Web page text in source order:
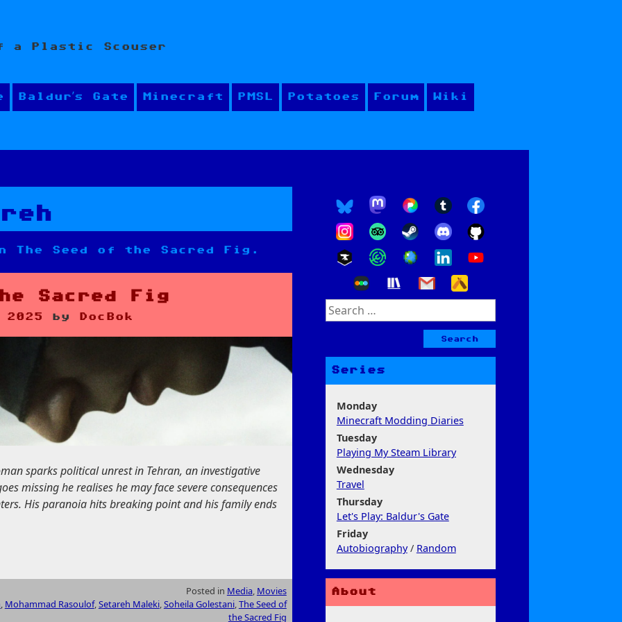
a Plastic Scouser
Baldur’s Gate Minecraft PMSL Potatoes Forum Wiki
The Seed of the Sacred Fig.
Sacred Fig
by DocBok
sparks political unrest in Tehran, an investigative
missing he realises he may face severe consequences
His paranoia hits breaking point and his family ends
Posted in Media, Movies
, Mohammad Rasoulof,Setareh Maleki,Soheila Golestani,The Seed of
the Sacred Fig
Search
for:
Series
Monday
Minecraft Modding Diaries
Tuesday
Playing My Steam Library
Wednesday
Travel
Thursday
Let's Play: Baldur's Gate
Friday
Autobiography/ Random
About